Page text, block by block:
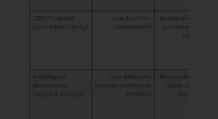
CBD Products
(Non‑Intoxicating)
Low, format-
dependent
Moderate cost;
consistent use
needed
Sublingual
Absorption
(Strips & Sprays)
Low–Medium,
proper technique
matters
Moderate cost;
fewer brands
available